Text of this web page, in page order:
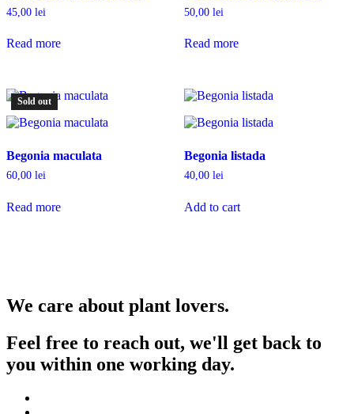
45,00 lei
Read more
50,00 lei
Read more
Sold out
Begonia maculata
60,00 lei
Read more
Begonia listada
40,00 lei
Add to cart
We care about plant lovers.
Feel free to reach out, we'll get back to
you within one working day.